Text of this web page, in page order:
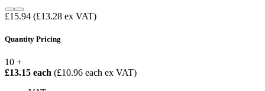
£15.94 (£13.28 ex VAT)
Quantity Pricing
10 +
£13.15 each (£10.96 each ex VAT)